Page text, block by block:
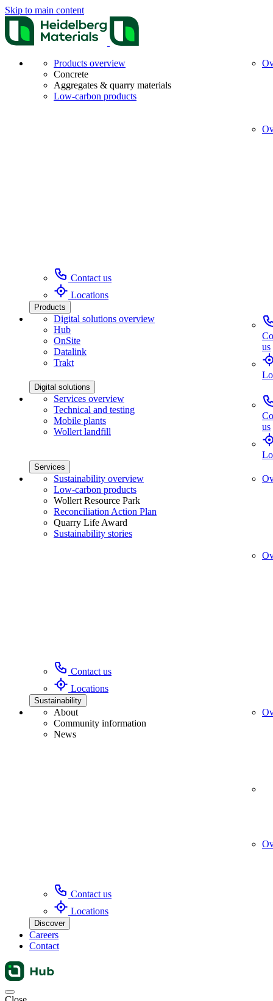
Skip to main content
Products overview
Concrete
Aggregates & quarry materials
Low-carbon products
Contact us
Locations
Products
Digital solutions overview
Hub
OnSite
Datalink
Trakt
us
Digital solutions
Services overview
Technical and testing
Mobile plants
Wollert landfill
us
Services
Sustainability overview
Low-carbon products
Wollert Resource Park
Reconciliation Action Plan
Quarry Life Award
Sustainability stories
Contact us
Locations
Sustainability
About
Community information
News
Contact us
Locations
Discover
Careers
Contact
Menu